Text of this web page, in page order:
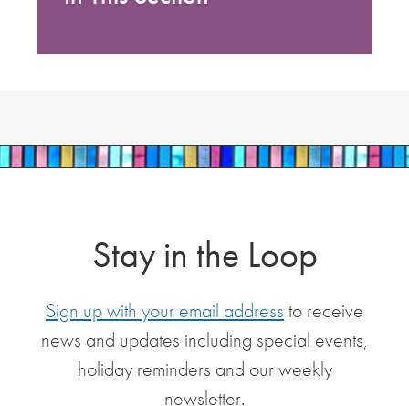
Stay in the Loop
Sign up with your email address to receive
news and updates including special events,
holiday reminders and our weekly
newsletter.